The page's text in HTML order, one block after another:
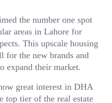
the number one spot
areas in Lahore for
This upscale housing
for the new brands and
expand their market.
great interest in DHA
top tier of the real estate